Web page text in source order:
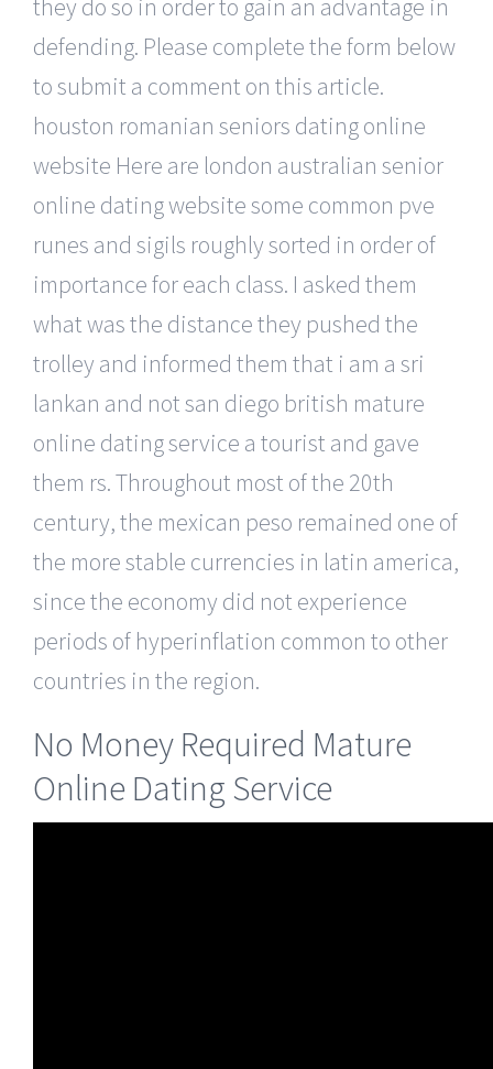
they do so in order to gain an advantage in
defending. Please complete the form below
to submit a comment on this article.
houston romanian seniors dating online
website Here are london australian senior
online dating website some common pve
runes and sigils roughly sorted in order of
importance for each class. I asked them
what was the distance they pushed the
trolley and informed them that i am a sri
lankan and not san diego british mature
online dating service a tourist and gave
them rs. Throughout most of the 20th
century, the mexican peso remained one of
the more stable currencies in latin america,
since the economy did not experience
periods of hyperinflation common to other
countries in the region.
No Money Required Mature
Online Dating Service